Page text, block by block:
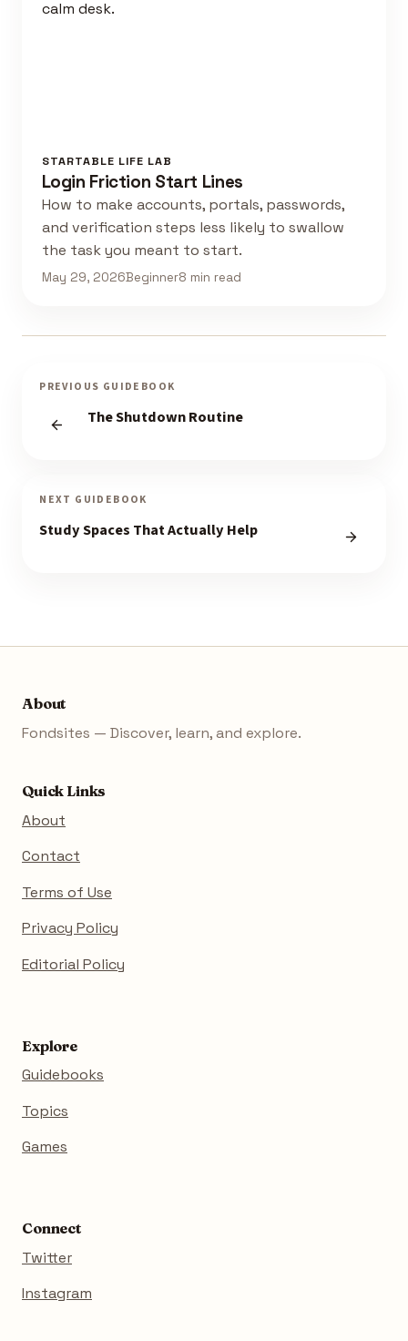
STARTABLE LIFE LAB
Login Friction Start Lines
How to make accounts, portals, passwords,
and verification steps less likely to swallow
the task you meant to start.
May 29, 2026Beginner8 min read
PREVIOUS GUIDEBOOK
The Shutdown Routine
NEXT GUIDEBOOK
Study Spaces That Actually Help
About
Fondsites — Discover, learn, and explore.
Quick Links
About
Contact
Terms of Use
Privacy Policy
Editorial Policy
Explore
Guidebooks
Topics
Games
Connect
Twitter
Instagram